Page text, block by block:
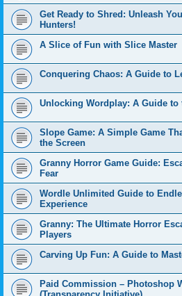
Get Ready to Shred: Unleash
Hunters!
A Slice of Fun with Slice Master
Conquering Chaos: A Guide to
Unlocking Wordplay: A Guide to
Slope Game: A Simple Game
the Screen
Granny Horror Game Guide:
Fear
Wordle Unlimited Guide to
Experience
Granny: The Ultimate Horror
Players
Carving Up Fun: A Guide to
Paid Commission – Photoshop
(Transparency Initiative)